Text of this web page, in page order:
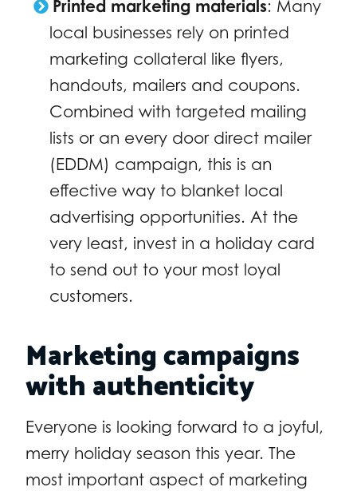
Printed marketing materials: Many
local businesses rely on printed
marketing collateral like flyers,
handouts, mailers and coupons.
Combined with targeted mailing
lists or an every door direct mailer
(EDDM) campaign, this is an
effective way to blanket local
advertising opportunities. At the
very least, invest in a holiday card
to send out to your most loyal
customers.
Marketing campaigns
with authenticity
Everyone is looking forward to a joyful,
merry holiday season this year. The
most important aspect of marketing